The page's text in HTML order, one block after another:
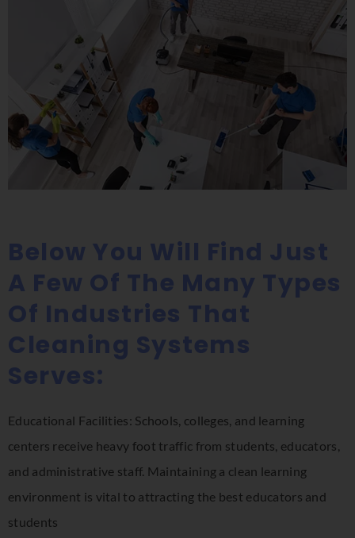
Below You Will Find Just
A Few Of The Many Types
Of Industries That
Cleaning Systems
Serves:
Educational Facilities: Schools, colleges, and learning
centers receive heavy foot traffic from students, educators,
and administrative staff. Maintaining a clean learning
environment is vital to attracting the best educators and
students